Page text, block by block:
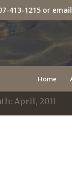
413-1215 or
Home
April, 2011